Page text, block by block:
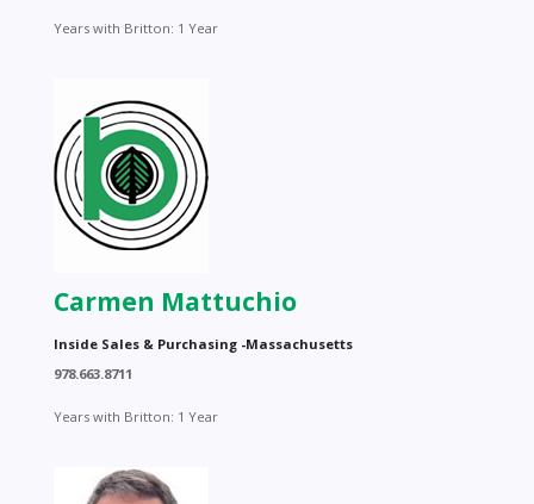
Years with Britton: 1 Year
Carmen Mattuchio
Inside Sales & Purchasing -Massachusetts
978.663.8711
Years with Britton: 1 Year